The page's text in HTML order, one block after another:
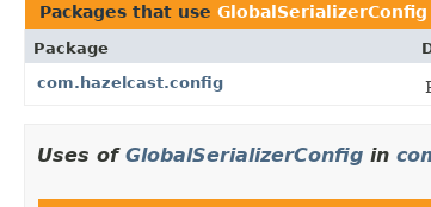
Packages that use GlobalSerializerConfig
Package
com.hazelcast.config
Uses of GlobalSerializerConfig in